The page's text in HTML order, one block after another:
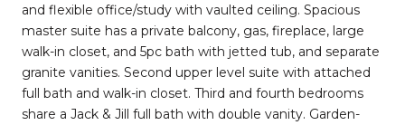
and flexible office/study with vaulted ceiling. Spacious
master suite has a private balcony, gas, fireplace, large
walk-in closet, and 5pc bath with jetted tub, and separate
granite vanities. Second upper level suite with attached
full bath and walk-in closet. Third and fourth bedrooms
share a Jack & Jill full bath with double vanity. Garden-